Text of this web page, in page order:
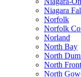
Niagara
Norfolk
Norfolk
Norland
North Bay
North
North
North